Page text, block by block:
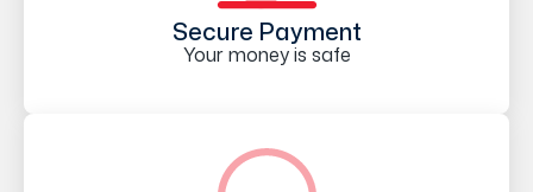
Secure Payment
Your money is safe